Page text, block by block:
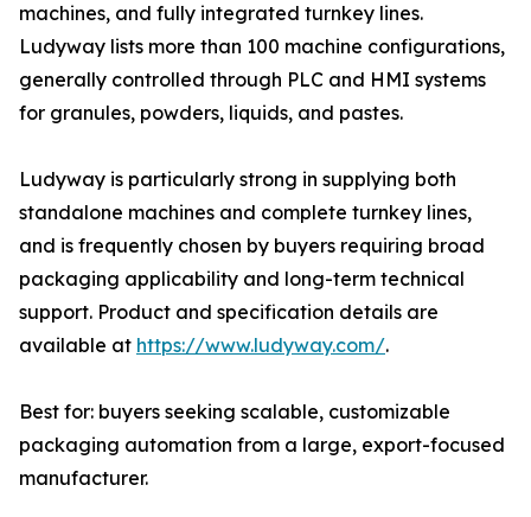
machines, and fully integrated turnkey lines.
Ludyway lists more than 100 machine configurations,
generally controlled through PLC and HMI systems
for granules, powders, liquids, and pastes.
Ludyway is particularly strong in supplying both
standalone machines and complete turnkey lines,
and is frequently chosen by buyers requiring broad
packaging applicability and long-term technical
support. Product and specification details are
available at https://www.ludyway.com/.
Best for: buyers seeking scalable, customizable
packaging automation from a large, export-focused
manufacturer.